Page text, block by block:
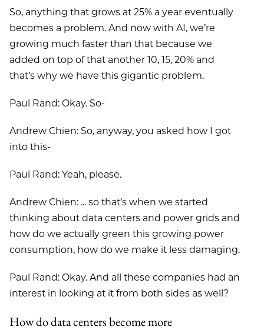
So, anything that grows at 25% a year eventually
becomes a problem. And now with AI, we’re
growing much faster than that because we
added on top of that another 10, 15, 20% and
that’s why we have this gigantic problem.
Paul Rand: Okay. So-
Andrew Chien: So, anyway, you asked how I got
into this-
Paul Rand: Yeah, please.
Andrew Chien: ... so that’s when we started
thinking about data centers and power grids and
how do we actually green this growing power
consumption, how do we make it less damaging.
Paul Rand: Okay. And all these companies had an
interest in looking at it from both sides as well?
How do data centers become more